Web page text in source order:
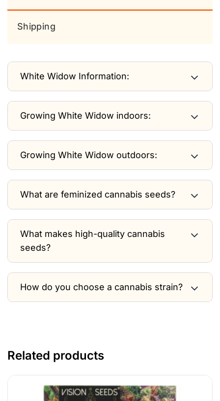
Shipping
White Widow Information:
Growing White Widow indoors:
Growing White Widow outdoors:
What are feminized cannabis seeds?
What makes high-quality cannabis
seeds?
How do you choose a cannabis strain?
Related products